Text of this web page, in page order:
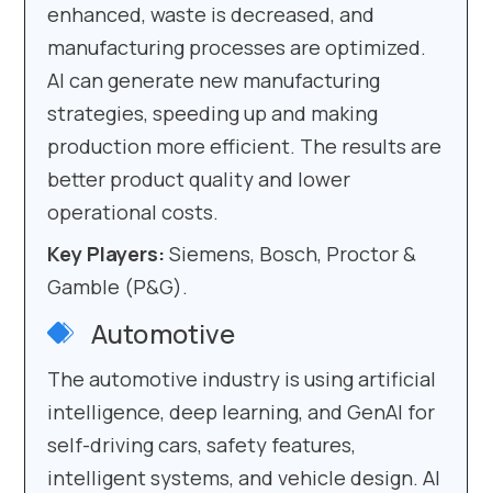
enhanced, waste is decreased, and
manufacturing processes are optimized.
AI can generate new manufacturing
strategies, speeding up and making
production more efficient. The results are
better product quality and lower
operational costs.
Key Players:Siemens, Bosch, Proctor &
Gamble (P&G).
Automotive
The automotive industry is using artificial
intelligence, deep learning, and GenAI for
self-driving cars, safety features,
intelligent systems, and vehicle design. AI